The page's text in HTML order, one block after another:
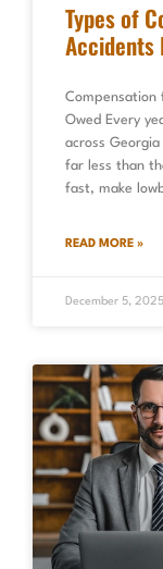
Types of
Accidents
Compensation
Owed Every
across
far less than
fast, make
READ MORE »
December 5, 2025